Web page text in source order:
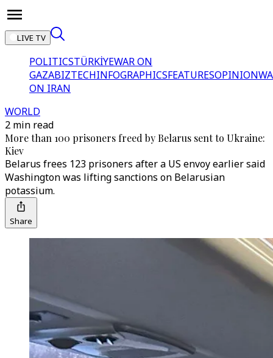
LIVE TV
POLITICSTÜRKİYEWAR ON
GAZABIZTECHINFOGRAPHICSFEATURESOPINION
ON IRAN
WORLD
2 min read
More than 100 prisoners freed by Belarus sent to Ukraine:
Kiev
Belarus frees 123 prisoners after a US envoy earlier said
Washington was lifting sanctions on Belarusian
potassium.
Share